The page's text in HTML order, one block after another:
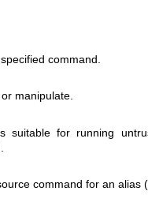
command.
manipulate.
suitable for running
command for an alias